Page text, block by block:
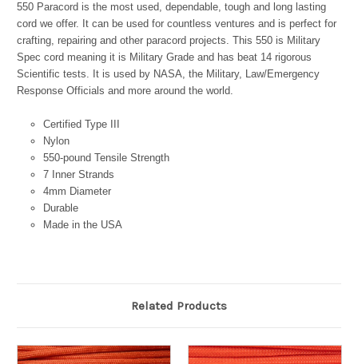
550 Paracord is the most used, dependable, tough and long lasting
cord we offer. It can be used for countless ventures and is perfect for
crafting, repairing and other paracord projects. This 550 is Military
Spec cord meaning it is Military Grade and has beat 14 rigorous
Scientific tests. It is used by NASA, the Military, Law/Emergency
Response Officials and more around the world.
Certified Type III
Nylon
550-pound Tensile Strength
7 Inner Strands
4mm Diameter
Durable
Made in the USA
Related Products